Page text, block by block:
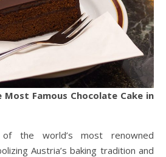
Famous Chocolate Cake in
the world’s most renowned
Austria’s baking tradition and